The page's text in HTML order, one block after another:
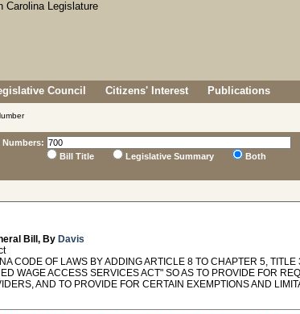
Council Citizens' Interest Publications
Numbers:
Bill Title
Legislative Summary Both
Bill, By Davis
CODE OF LAWS BY ADDING ARTICLE 8 TO CHAPTER 5, TITLE
WAGE ACCESS SERVICES ACT" SO AS TO PROVIDE FOR
AND TO PROVIDE FOR CERTAIN EXEMPTIONS AND